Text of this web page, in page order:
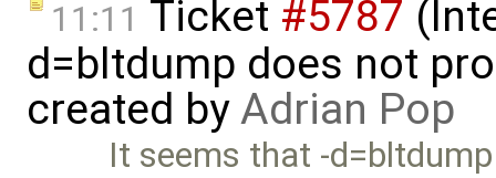
11:11 Ticket #5787
d=bltdump does not
created byAdrian Pop
It seems that -